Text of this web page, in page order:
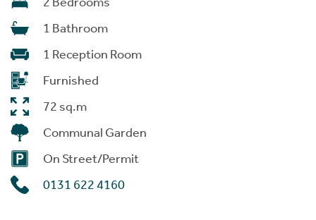
1 Bathroom
1 Reception Room
Furnished
72 sq.m
Communal Garden
On Street/Permit
0131 622 4160